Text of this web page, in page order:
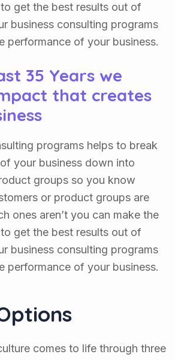
get the best results out of
business consulting programs
performance of your business.
35 Years we
that creates
programs helps to break
your business down into
groups so you know
or product groups are
ones aren’t you can make the
get the best results out of
business consulting programs
performance of your business.
comes to life through three